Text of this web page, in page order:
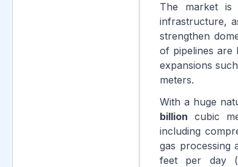
The market is
infrastructure,
strengthen
of pipelines are
expansions
meters.
With a huge
billion cubic
including
gas processing
feet per day